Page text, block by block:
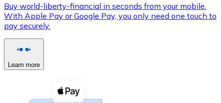
View all
Buy cryptocurrencies with cash at your nearest store.
Buy with cash
Buy world-liberty-financial in seconds from your mobile.
With Apple Pay or Google Pay, you only need one touch to
pay securely.
Learn more